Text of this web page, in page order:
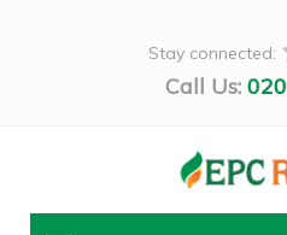
Stay connected:
Call Us: